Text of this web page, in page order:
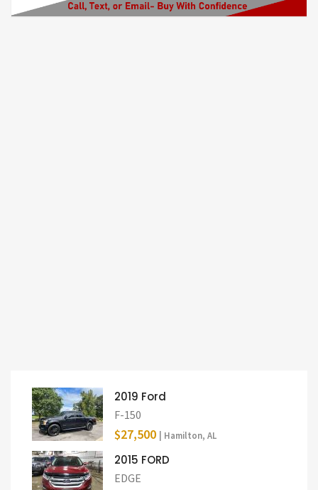
2019 Ford
F-150
$27,500 | Hamilton, AL
2015 FORD
EDGE